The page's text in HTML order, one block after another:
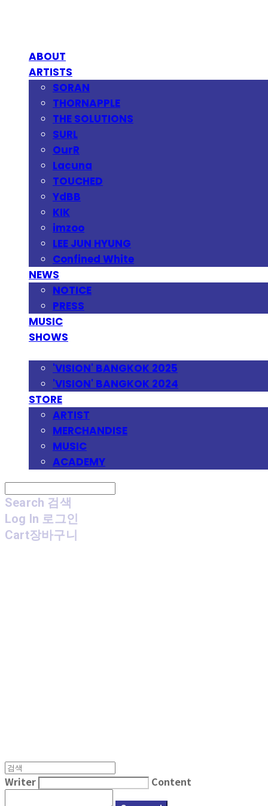
ABOUT
ARTISTS
SORAN
THORNAPPLE
THE SOLUTIONS
SURL
OurR
Lacuna
TOUCHED
YdBB
KIK
imzoo
LEE JUN HYUNG
Confined White
NEWS
NOTICE
PRESS
MUSIC
SHOWS
'VISION' BANGKOK 2025
'VISION' BANGKOK 2024
STORE
ARTIST
MERCHANDISE
MUSIC
ACADEMY
Search 검색
Log In 로그인
Cart장바구니
Writer Content